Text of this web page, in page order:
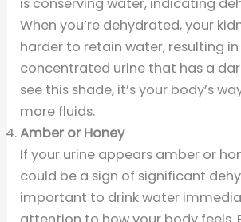
When you’re dehydrated, your
harder to retain water, resulting
concentrated urine that has a
see this shade, it’s your body’s
more fluids.
Amber or Honey
If your urine appears amber or
could be a sign of significant
important to drink water